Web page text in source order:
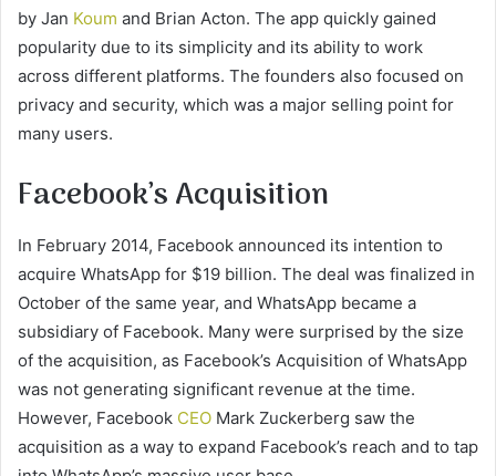
by Jan Koum and Brian Acton. The app quickly gained
popularity due to its simplicity and its ability to work
across different platforms. The founders also focused on
privacy and security, which was a major selling point for
many users.
Facebook’s Acquisition
In February 2014, Facebook announced its intention to
acquire WhatsApp for $19 billion. The deal was finalized in
October of the same year, and WhatsApp became a
subsidiary of Facebook. Many were surprised by the size
of the acquisition, as Facebook’s Acquisition of WhatsApp
was not generating significant revenue at the time.
However, Facebook CEO Mark Zuckerberg saw the
acquisition as a way to expand Facebook’s reach and to tap